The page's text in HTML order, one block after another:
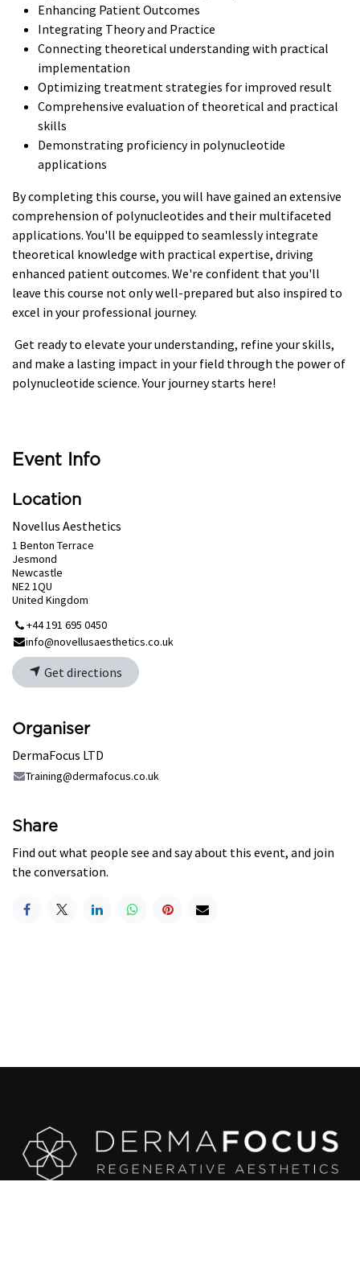
Enhancing Patient Outcomes
Integrating Theory and Practice
Connecting theoretical understanding with practical
implementation
Optimizing treatment strategies for improved result
Comprehensive evaluation of theoretical and practical
skills
Demonstrating proficiency in polynucleotide
applications
By completing this course, you will have gained an extensive
comprehension of polynucleotides and their multifaceted
applications. You'll be equipped to seamlessly integrate
theoretical knowledge with practical expertise, driving
enhanced patient outcomes. We're confident that you'll
leave this course not only well-prepared but also inspired to
excel in your professional journey.
Get ready to elevate your understanding, refine your skills,
and make a lasting impact in your field through the power of
polynucleotide science. Your journey starts here!
Event Info
Location
Novellus Aesthetics
1 Benton Terrace
Jesmond
Newcastle
NE2 1QU
United Kingdom
+44 191 695 0450
info@novellusaesthetics.co.uk
Get directions
Organiser
DermaFocus LTD
Training@dermafocus.co.uk
Share
Find out what people see and say about this event, and join
the conversation.